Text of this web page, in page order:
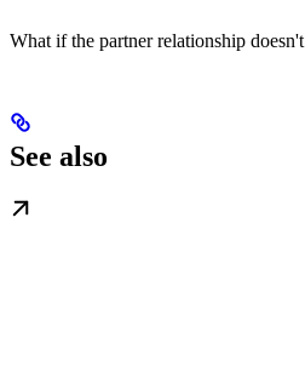
What if the partner relationship
See also